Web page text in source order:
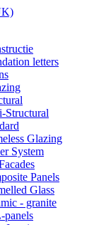
letters
Structural
Glazing
System
Panels
Glass
- granite
panels